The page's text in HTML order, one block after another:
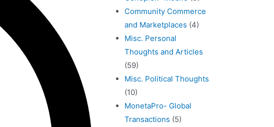
Community Commerce
and Marketplaces (4)
Misc. Personal
Thoughts and Articles
(59)
Misc. Political Thoughts
(10)
MonetaPro- Global
Transactions (5)